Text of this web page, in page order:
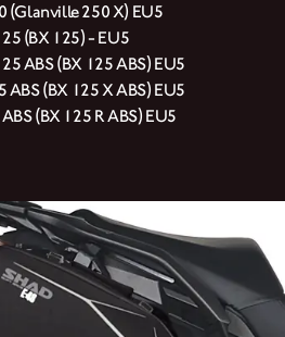
(Glanville 250 X) EU5
(BX 125) - EU5
ABS (BX 125 ABS) EU5
ABS (BX 125 X ABS) EU5
(BX 125 R ABS) EU5